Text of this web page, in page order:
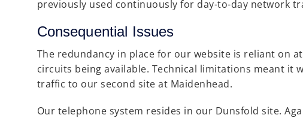
previously used continuously for day-to-day network
Consequential Issues
The redundancy in place for our website is reliant on
circuits being available. Technical limitations meant it
traffic to our second site at Maidenhead.
Our telephone system resides in our Dunsfold site.